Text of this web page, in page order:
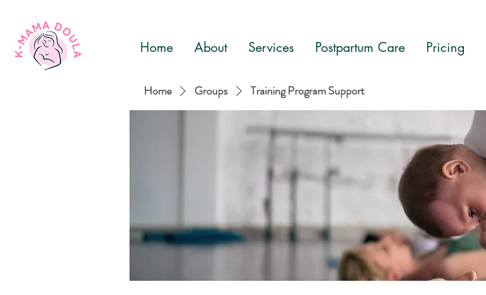
Home About Services Postpartum Care Pricing
Home Groups Training Program Support